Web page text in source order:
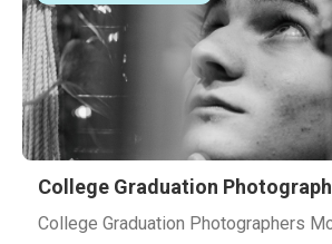
College Graduation
College Graduation Photographers